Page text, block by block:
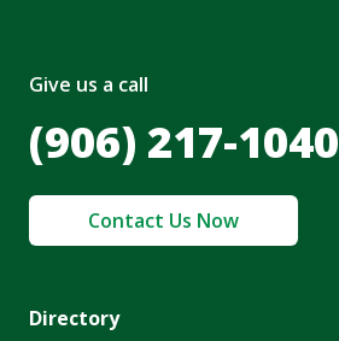
Give us a call
(906) 217-1040
Contact Us Now
Directory